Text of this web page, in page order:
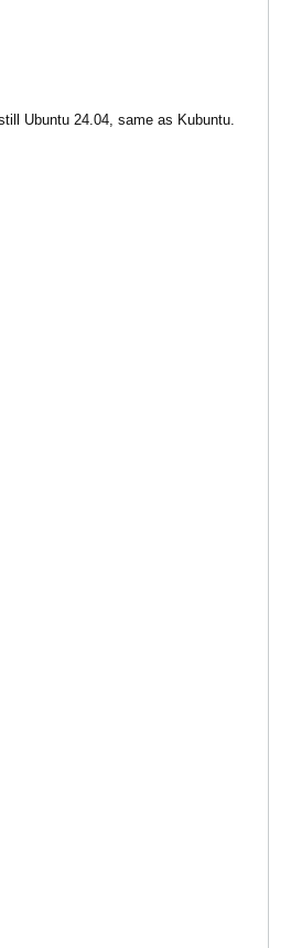
Ubuntu 24.04, same as Kubuntu.